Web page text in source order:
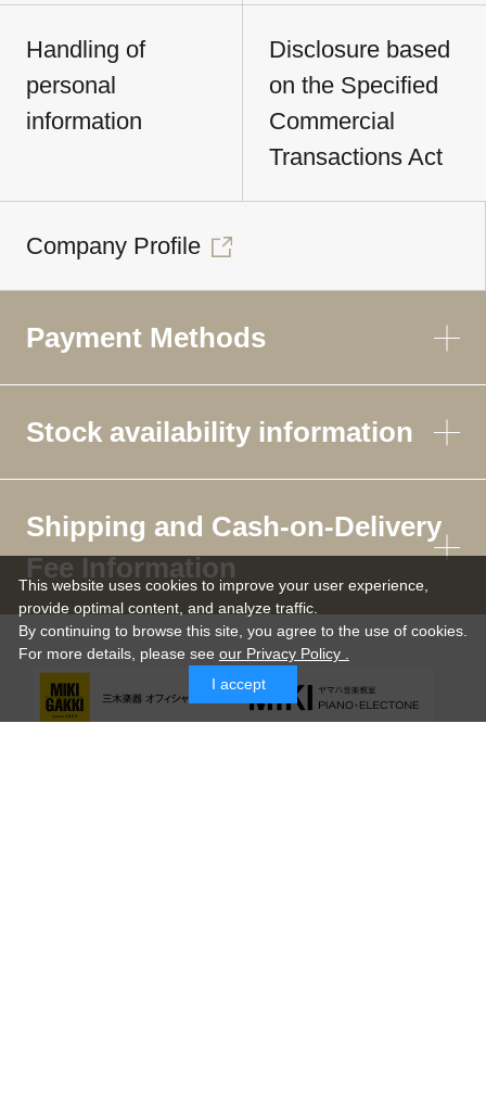
Handling of
personal
information
Disclosure based
on the Specified
Commercial
Transactions Act
Company Profile
Payment Methods
Stock availability information
Shipping and Cash-on-Delivery
Fee Information
This website uses cookies to improve your user experience,
provide optimal content, and analyze traffic.
By continuing to browse this site, you agree to the use of cookies.
For more details, please see our Privacy Policy .
I accept